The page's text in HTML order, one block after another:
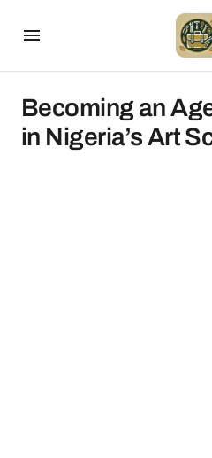
Becoming an
in Nigeria’s Art